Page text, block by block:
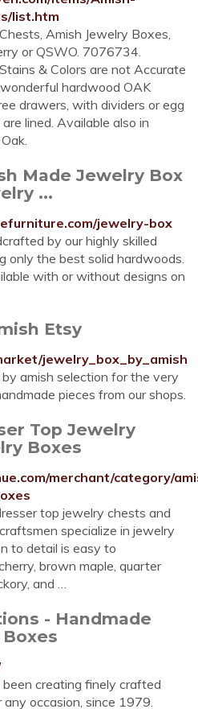
list.htm
Amish Jewelry Boxes,
or QSWO. 7076734.
& Colors are not Accurate
hardwood OAK
drawers, with dividers or egg
lined. Available also in
Made Jewelry Box
...
jewelry-box
by our highly skilled
only the best solid hardwoods.
with or without designs on
Etsy
jewelry_box_by_amish
amish selection for the very
pieces from our shops.
Top Jewelry
Boxes
merchant/category/
top jewelry chests and
specialize in jewelry
to detail is easy to
brown maple, quarter
and …
- Handmade
creating finely crafted
occasion, since 1979.